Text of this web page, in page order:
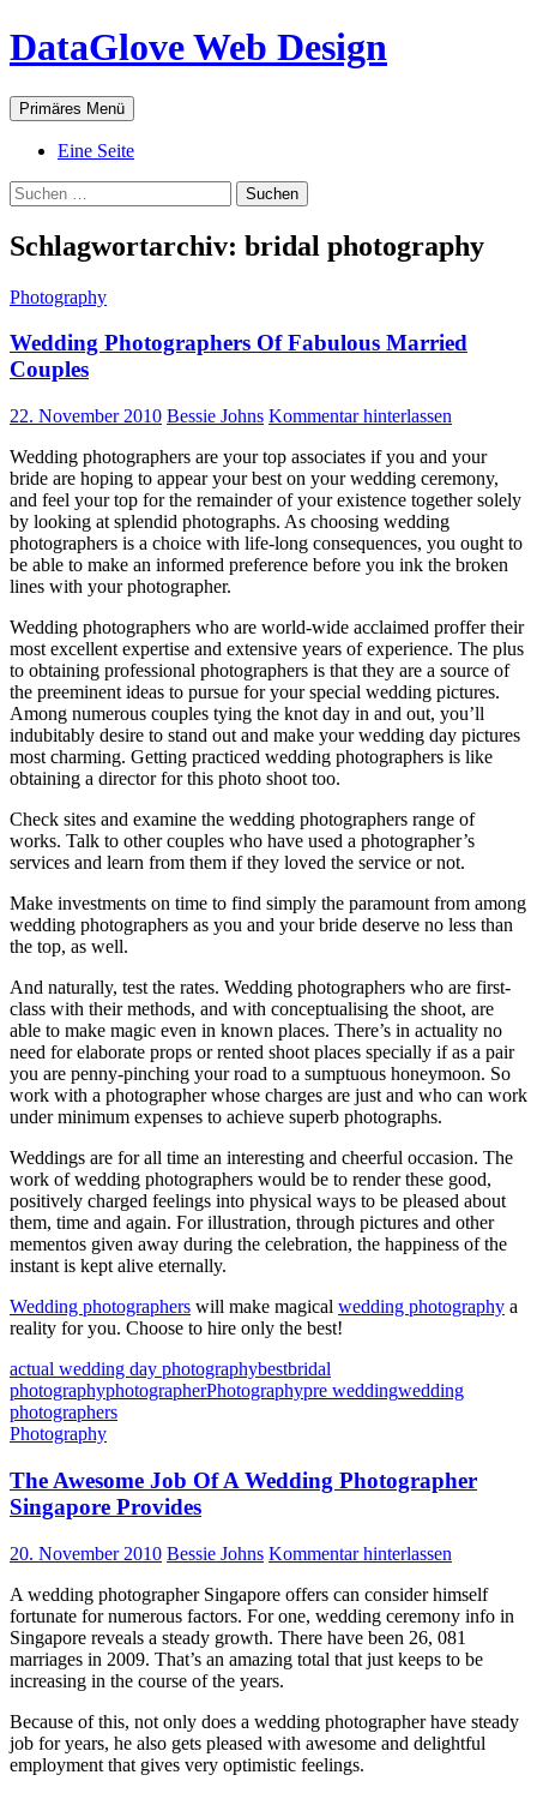
Zum
Inhalt
DataGlove Web Design
Suchen
Primäres Menü
Eine Seite
Suchen
nach:
Schlagwortarchiv: bridal photography
Photography
Wedding Photographers Of Fabulous Married
Couples
22. November 2010 Bessie Johns Kommentar hinterlassen
Wedding photographers are your top associates if you and your
bride are hoping to appear your best on your wedding ceremony,
and feel your top for the remainder of your existence together solely
by looking at splendid photographs. As choosing wedding
photographers is a choice with life-long consequences, you ought to
be able to make an informed preference before you ink the broken
lines with your photographer.
Wedding photographers who are world-wide acclaimed proffer their
most excellent expertise and extensive years of experience. The plus
to obtaining professional photographers is that they are a source of
the preeminent ideas to pursue for your special wedding pictures.
Among numerous couples tying the knot day in and out, you’ll
indubitably desire to stand out and make your wedding day pictures
most charming. Getting practiced wedding photographers is like
obtaining a director for this photo shoot too.
Check sites and examine the wedding photographers range of
works. Talk to other couples who have used a photographer’s
services and learn from them if they loved the service or not.
Make investments on time to find simply the paramount from among
wedding photographers as you and your bride deserve no less than
the top, as well.
And naturally, test the rates. Wedding photographers who are first-
class with their methods, and with conceptualising the shoot, are
able to make magic even in known places. There’s in actuality no
need for elaborate props or rented shoot places specially if as a pair
you are penny-pinching your road to a sumptuous honeymoon. So
work with a photographer whose charges are just and who can work
under minimum expenses to achieve superb photographs.
Weddings are for all time an interesting and cheerful occasion. The
work of wedding photographers would be to render these good,
positively charged feelings into physical ways to be pleased about
them, time and again. For illustration, through pictures and other
mementos given away during the celebration, the happiness of the
instant is kept alive eternally.
Wedding photographers will make magical wedding photography a
reality for you. Choose to hire only the best!
actual wedding day photographybestbridal
photographyphotographerPhotographypre weddingwedding
photographers
Photography
The Awesome Job Of A Wedding Photographer
Singapore Provides
20. November 2010 Bessie Johns Kommentar hinterlassen
A wedding photographer Singapore offers can consider himself
fortunate for numerous factors. For one, wedding ceremony info in
Singapore reveals a steady growth. There have been 26, 081
marriages in 2009. That’s an amazing total that just keeps to be
increasing in the course of the years.
Because of this, not only does a wedding photographer have steady
job for years, he also gets pleased with awesome and delightful
employment that gives very optimistic feelings.